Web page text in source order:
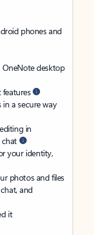
phones and
OneNote desktop
features
a secure way
in
chat
your identity,
photos and files
and
it